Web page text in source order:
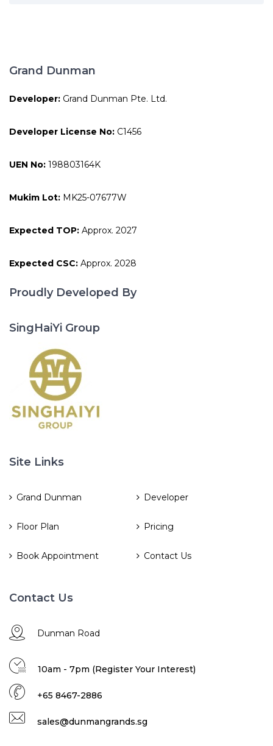
Grand Dunman
Developer: Grand Dunman Pte. Ltd.
Developer License No: C1456
UEN No: 198803164K
Mukim Lot: MK25-07677W
Expected TOP: Approx. 2027
Expected CSC: Approx. 2028
Proudly Developed By
SingHaiYi Group
Site Links
Grand Dunman Developer
Floor Plan Pricing
Book Appointment Contact Us
Contact Us
Dunman Road
10am - 7pm (Register Your Interest)
+65 8467-2886
sales@dunmangrands.sg